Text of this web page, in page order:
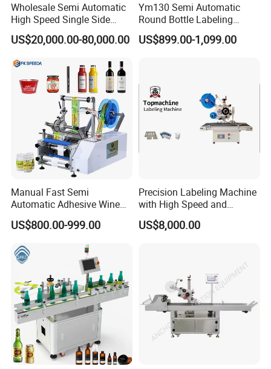
Company Profile
Wholesale Semi Automatic
High Speed Single Side
Round Tin Can/Watter
Bottle
belling/Laber Applicator
Machine
US$20,000.00-80,000.00
Ym130 Semi Automatic
Round Bottle Labeling
Machine for Juice Wine
Glass Bottle Label
US$899.00-1,099.00
Manual Fast Semi
Automatic Adhesive Wine
Round Bottle Labeling
Machine
US$800.00-999.00
Precision Labeling Machine
with High Speed and
Chinese Origin
US$8,000.00